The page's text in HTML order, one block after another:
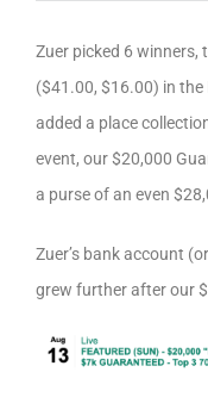
Zuer picked 6 winners,
($41.00, $16.00) in
added a place
event, our $20,000
a purse of an even
Zuer’s bank account
grew further after our